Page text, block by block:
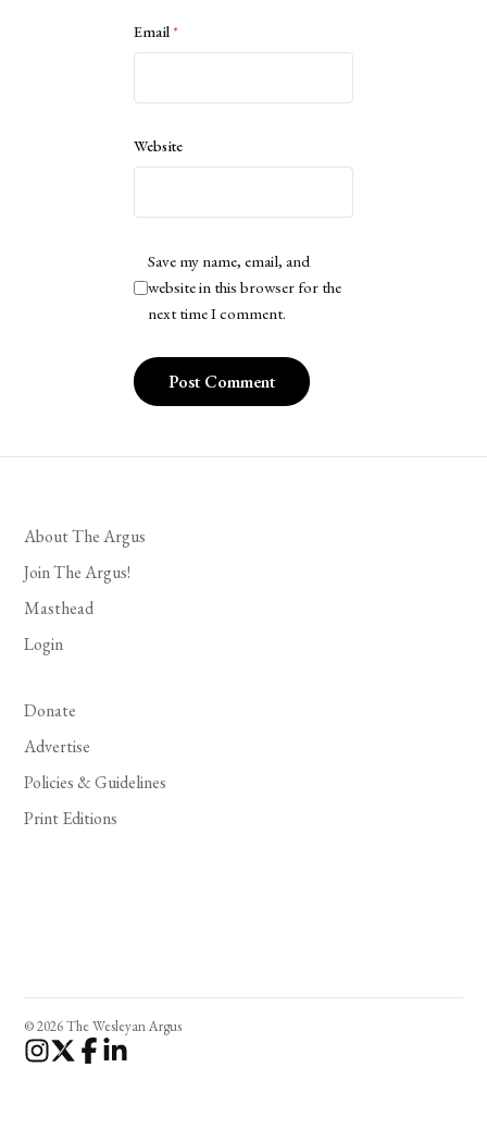
Email*
Website
Save my name, email, and
website in this browser for the
next time I comment.
About The Argus
Join The Argus!
Masthead
Login
Donate
Advertise
Policies & Guidelines
Print Editions
© 2026 The Wesleyan Argus